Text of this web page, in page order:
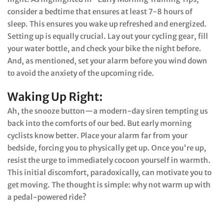
consider a bedtime that ensures at least 7-8 hours of
sleep. This ensures you wake up refreshed and energized.
Setting up is equally crucial. Lay out your cycling gear, fill
your water bottle, and check your bike the night before.
And, as mentioned, set your alarm before you wind down
to avoid the anxiety of the upcoming ride.
Waking Up Right:
Ah, the snooze button—a modern-day siren tempting us
back into the comforts of our bed. But early morning
cyclists know better. Place your alarm far from your
bedside, forcing you to physically get up. Once you're up,
resist the urge to immediately cocoon yourself in warmth.
This initial discomfort, paradoxically, can motivate you to
get moving. The thought is simple: why not warm up with
a pedal-powered ride?